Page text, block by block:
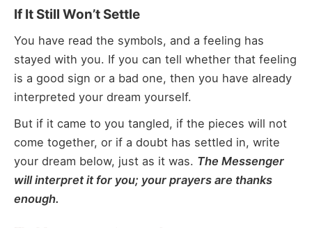
If It Still Won’t Settle
You have read the symbols, and a feeling has
stayed with you. If you can tell whether that feeling
is a good sign or a bad one, then you have already
interpreted your dream yourself.
But if it came to you tangled, if the pieces will not
come together, or if a doubt has settled in, write
your dream below, just as it was. The Messenger
will interpret it for you; your prayers are thanks
enough.